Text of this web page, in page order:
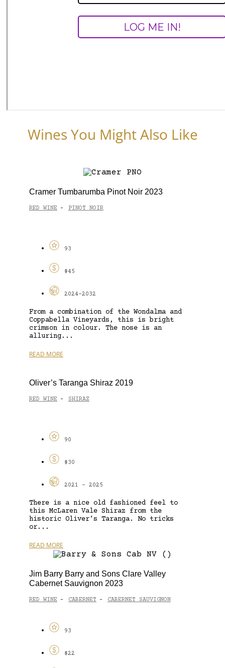
Wines You Might Also Like
Cramer Tumbarumba Pinot Noir 2023
RED WINE - PINOT NOIR
93
$45
2024-2032
From a combination of the Wondalma and
Coppabella Vineyards, this is bright
crimson in colour. The nose is an
alluring...
READ MORE
Oliver’s Taranga Shiraz 2019
RED WINE - SHIRAZ
90
$30
2021 - 2025
There is a nice old fashioned feel to
this McLaren Vale Shiraz from the
historic Oliver’s Taranga. No tricks
or...
READ MORE
Jim Barry Barry and Sons Clare Valley
Cabernet Sauvignon 2023
RED WINE - CABERNET - CABERNET SAUVIGNON
93
$22